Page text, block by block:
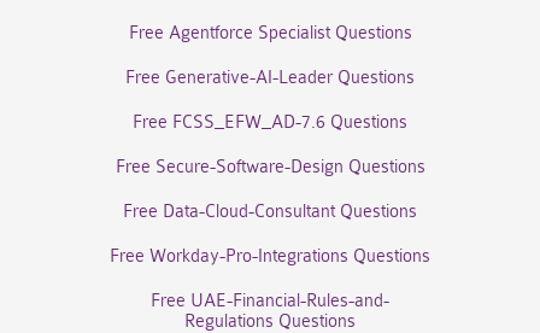
Free Agentforce Specialist Questions
Free Generative-AI-Leader Questions
Free FCSS_EFW_AD-7.6 Questions
Free Secure-Software-Design Questions
Free Data-Cloud-Consultant Questions
Free Workday-Pro-Integrations Questions
Free UAE-Financial-Rules-and-
Regulations Questions